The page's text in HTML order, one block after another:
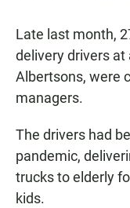
Late last month,
delivery drivers at
Albertsons, were
managers.
The drivers had
pandemic,
trucks to elderly
kids.